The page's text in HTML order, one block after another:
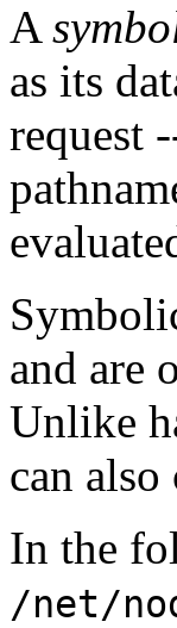
A
as its
request
and are
Unlike
can
In the
/net/